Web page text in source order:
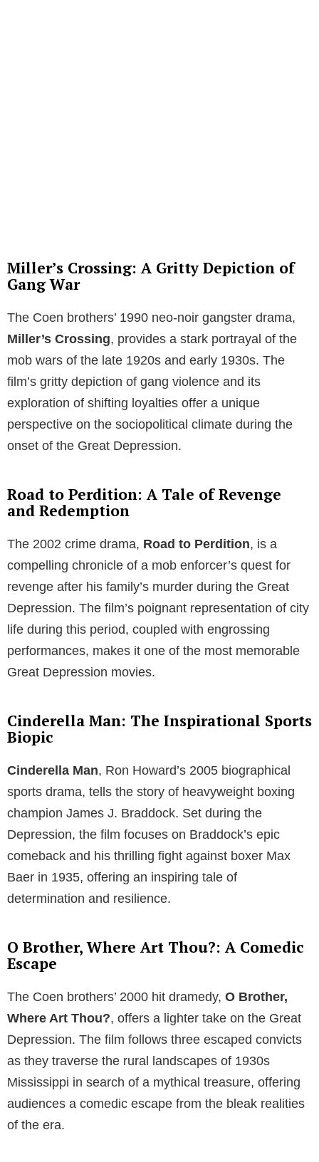
Miller’s Crossing: A Gritty Depiction of
Gang War
The Coen brothers’ 1990 neo-noir gangster drama,
Miller’s Crossing, provides a stark portrayal of the
mob wars of the late 1920s and early 1930s. The
film’s gritty depiction of gang violence and its
exploration of shifting loyalties offer a unique
perspective on the sociopolitical climate during the
onset of the Great Depression.
Road to Perdition: A Tale of Revenge
and Redemption
The 2002 crime drama, Road to Perdition, is a
compelling chronicle of a mob enforcer’s quest for
revenge after his family’s murder during the Great
Depression. The film’s poignant representation of city
life during this period, coupled with engrossing
performances, makes it one of the most memorable
Great Depression movies.
Cinderella Man: The Inspirational Sports
Biopic
Cinderella Man, Ron Howard’s 2005 biographical
sports drama, tells the story of heavyweight boxing
champion James J. Braddock. Set during the
Depression, the film focuses on Braddock’s epic
comeback and his thrilling fight against boxer Max
Baer in 1935, offering an inspiring tale of
determination and resilience.
O Brother, Where Art Thou?: A Comedic
Escape
The Coen brothers’ 2000 hit dramedy, O Brother,
Where Art Thou?, offers a lighter take on the Great
Depression. The film follows three escaped convicts
as they traverse the rural landscapes of 1930s
Mississippi in search of a mythical treasure, offering
audiences a comedic escape from the bleak realities
of the era.